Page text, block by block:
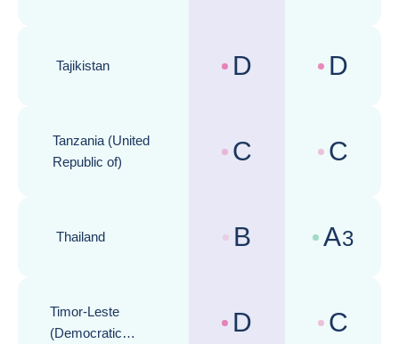
Tajikistan
Country risk assessments :
D Business
D
Tanzania (United
Republic of)
Country risk assessments :
C Business
C
Thailand
Country risk assessments :
B Business
A3
Timor-Leste
(Democratic
Country risk assessments :
D Business
C